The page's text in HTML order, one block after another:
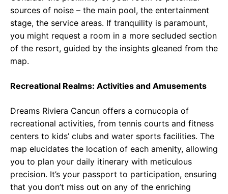
sources of noise – the main pool, the entertainment
stage, the service areas. If tranquility is paramount,
you might request a room in a more secluded section
of the resort, guided by the insights gleaned from the
map.
Recreational Realms: Activities and Amusements
Dreams Riviera Cancun offers a cornucopia of
recreational activities, from tennis courts and fitness
centers to kids’ clubs and water sports facilities. The
map elucidates the location of each amenity, allowing
you to plan your daily itinerary with meticulous
precision. It’s your passport to participation, ensuring
that you don’t miss out on any of the enriching